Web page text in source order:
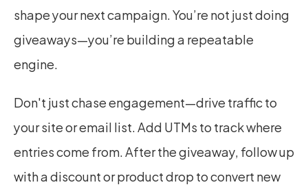
shape your next campaign. You’re not just doing
giveaways—you’re building a repeatable
engine.
Don't just chase engagement—drive traffic to
your site or email list. Add UTMs to track where
entries come from. After the giveaway, follow up
with a discount or product drop to convert new